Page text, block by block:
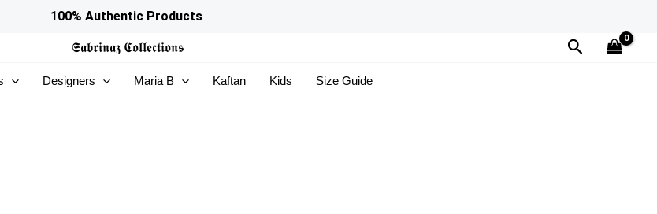
100% Authentic Products
𝕾𝖆𝖇𝖗𝖎𝖓𝖆𝖟 𝕮𝖔𝖑𝖑𝖊𝖈𝖙𝖎𝖔𝖓𝖘 Search
Designers Maria B Kaftan Kids Size Guide